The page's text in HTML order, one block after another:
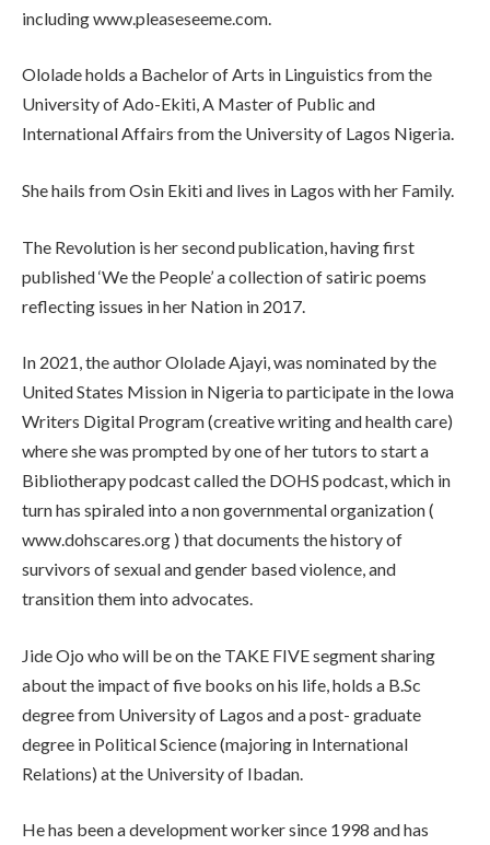
including www.pleaseseeme.com.
Ololade holds a Bachelor of Arts in Linguistics from the
University of Ado-Ekiti, A Master of Public and
International Affairs from the University of Lagos Nigeria.
She hails from Osin Ekiti and lives in Lagos with her Family.
The Revolution is her second publication, having first
published ‘We the People’ a collection of satiric poems
reflecting issues in her Nation in 2017.
In 2021, the author Ololade Ajayi, was nominated by the
United States Mission in Nigeria to participate in the Iowa
Writers Digital Program (creative writing and health care)
where she was prompted by one of her tutors to start a
Bibliotherapy podcast called the DOHS podcast, which in
turn has spiraled into a non governmental organization (
www.dohscares.org ) that documents the history of
survivors of sexual and gender based violence, and
transition them into advocates.
Jide Ojo who will be on the TAKE FIVE segment sharing
about the impact of five books on his life, holds a B.Sc
degree from University of Lagos and a post- graduate
degree in Political Science (majoring in International
Relations) at the University of Ibadan.
He has been a development worker since 1998 and has